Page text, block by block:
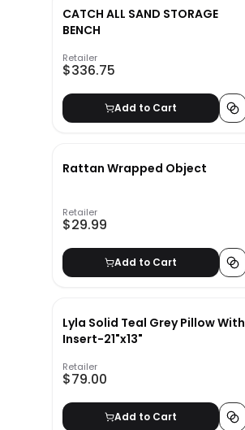
CATCH ALL SAND STORAGE
BENCH
Retailer
$336.75
Add to Cart
Rattan Wrapped Object
Retailer
$29.99
Add to Cart
Lyla Solid Teal Grey Pillow With
Insert-21"x13"
Retailer
$79.00
Add to Cart